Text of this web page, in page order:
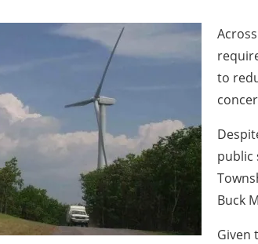
to
public
Buck
Given